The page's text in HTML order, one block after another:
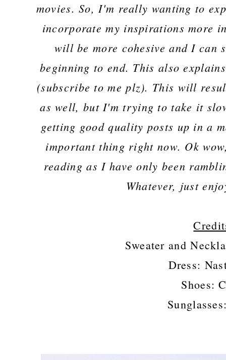
movies. So, I'm really wanting to
incorporate my inspirations more
will be more cohesive and I can
beginning to end. This also
(subscribe to me plz). This will
as well, but I'm trying to take it
getting good quality posts up in a
important thing right now. Ok
reading as I have only been
Whatever, just
Sweater and
Dress:
Shoes: